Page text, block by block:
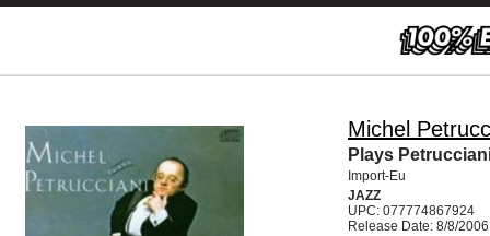
Michel
Plays
Import-Eu
JAZZ
UPC: 077774867924
Release Date: 8/8/2006